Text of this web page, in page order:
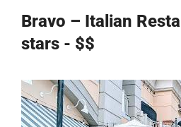
Bravo – Italian
stars - $$